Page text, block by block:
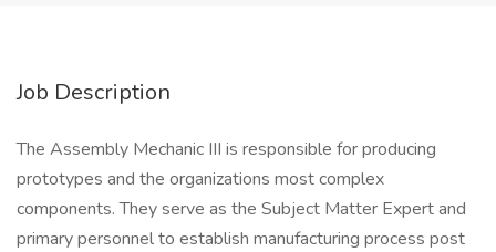
Job Description
The Assembly Mechanic III is responsible for producing
prototypes and the organizations most complex
components. They serve as the Subject Matter Expert and
primary personnel to establish manufacturing process post